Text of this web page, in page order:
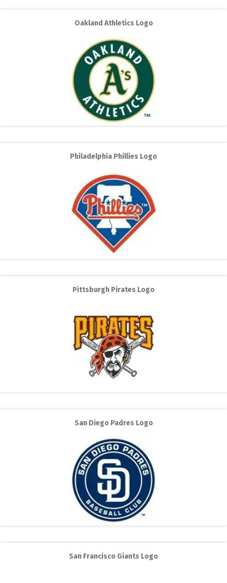
Oakland Athletics Logo
Philadelphia Phillies Logo
Pittsburgh Pirates Logo
San Diego Padres Logo
San Francisco Giants Logo